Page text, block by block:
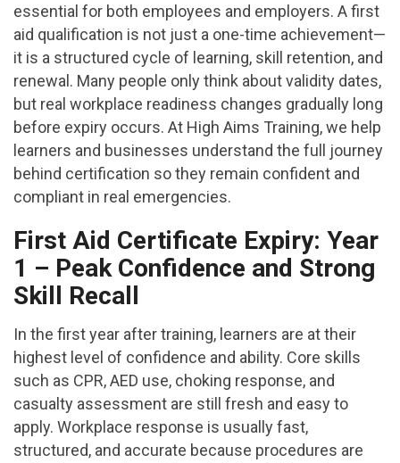
essential for both employees and employers. A first
aid qualification is not just a one-time achievement—
it is a structured cycle of learning, skill retention, and
renewal. Many people only think about validity dates,
but real workplace readiness changes gradually long
before expiry occurs. At High Aims Training, we help
learners and businesses understand the full journey
behind certification so they remain confident and
compliant in real emergencies.
First Aid Certificate Expiry: Year
1 – Peak Confidence and Strong
Skill Recall
In the first year after training, learners are at their
highest level of confidence and ability. Core skills
such as CPR, AED use, choking response, and
casualty assessment are still fresh and easy to
apply. Workplace response is usually fast,
structured, and accurate because procedures are